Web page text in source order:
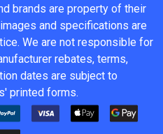
brands are property of their
and specifications are
We are not responsible for
rebates, terms,
dates are subject to
printed forms.